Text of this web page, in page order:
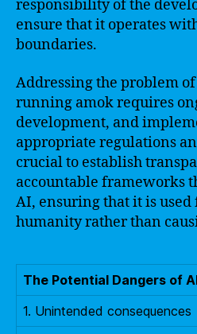
responsibility of the
ensure that it operates
boundaries.
Addressing the problem
running amok requires
development, and
appropriate regulations
crucial to establish
accountable frameworks
AI, ensuring that it is
humanity rather than
The Potential Dangers of
1. Unintended consequences